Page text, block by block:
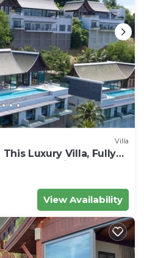
Villa
Luxury Villa, Fully
Phuket Villa 1060
View Availability